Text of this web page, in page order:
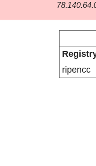
ripencc